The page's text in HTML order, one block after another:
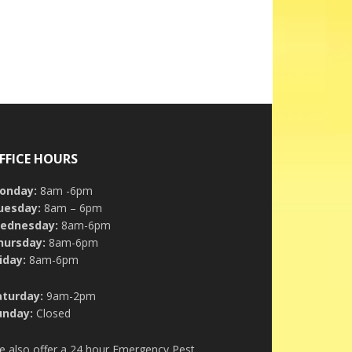
HOURS
8am -6pm
8am – 6pm
8am-6pm
8am-6pm
8am-6pm
9am-2pm
Closed
also offer a 24 hour Emergency Pest